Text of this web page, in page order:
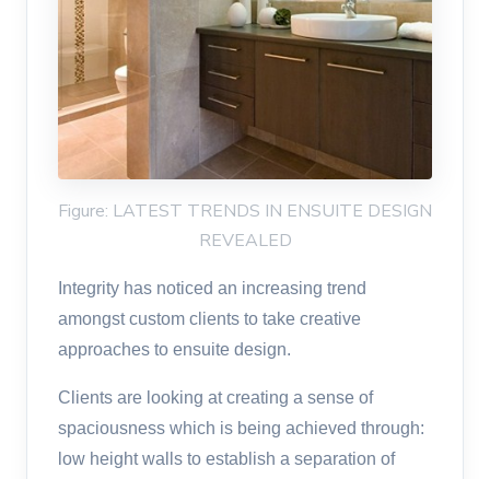
Figure: LATEST TRENDS IN ENSUITE DESIGN
REVEALED
Integrity has noticed an increasing trend
amongst custom clients to take creative
approaches to ensuite design.
Clients are looking at creating a sense of
spaciousness which is being achieved through:
low height walls to establish a separation of